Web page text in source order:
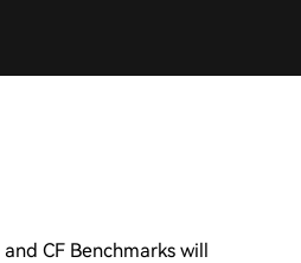
and CF Benchmarks will